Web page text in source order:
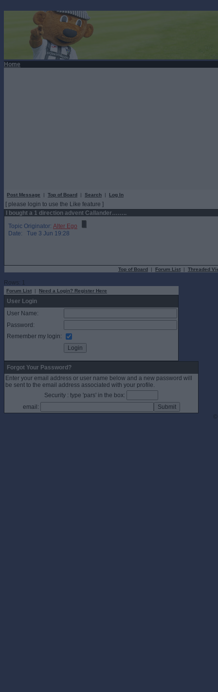
Home
Post Message | Top of Board | Search | Log In
[ please login to use the Like feature ]
I bought a 1 direction advent Callander……..
Topic Originator: Alter Ego
Date: Tue 3 Jun 19:28
Top of Board | Forum List | Threaded
Rows: 1
Forum List | Need a Login? Register Here
User Login
User Name:
Password:
Remember my login:
Forgot Your Password?
Enter your email address or user name below and a new password will
be sent to the email address associated with your profile.
Security : type 'pars' in the box:
email: